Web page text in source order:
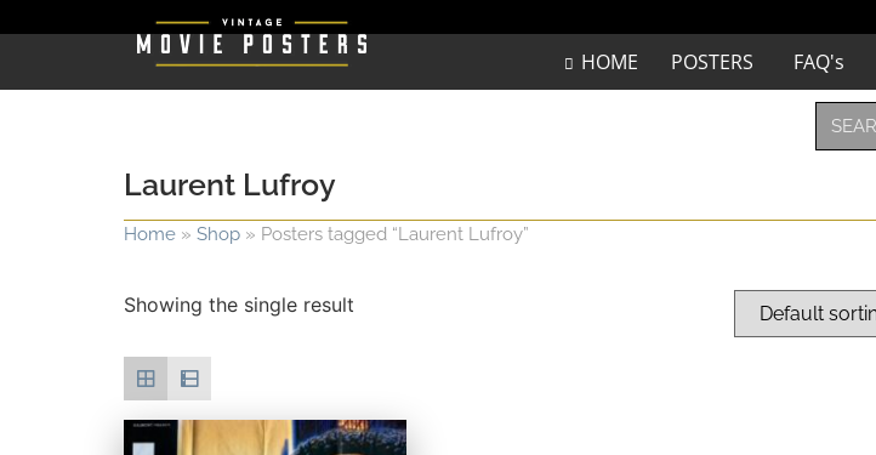
HOME POSTERS FAQ's
Laurent Lufroy
Home » Shop » Posters tagged “Laurent Lufroy”
Showing the single result